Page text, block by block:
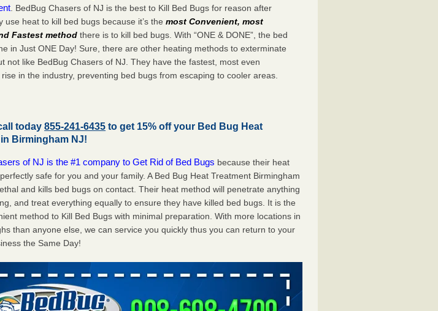
. BedBug Chasers of NJ is the best to Kill Bed Bugs for reason after
use heat to kill bed bugs because it’s the most Convenient, most
Fastest method there is to kill bed bugs. With “ONE & DONE”, the bed
in Just ONE Day! Sure, there are other heating methods to exterminate
not like BedBug Chasers of NJ. They have the fastest, most even
in the industry, preventing bed bugs from escaping to cooler areas.
today855-241-6435 to get 15% off your Bed Bug Heat
Birmingham NJ!
of NJ is the #1 company to Get Rid of Bed Bugs because their heat
safe for you and your family. A Bed Bug Heat Treatment Birmingham
and kills bed bugs on contact. Their heat method will penetrate anything
and treat everything equally to ensure they have killed bed bugs. It is the
method to Kill Bed Bugs with minimal preparation. With more locations in
than anyone else, we can service you quickly thus you can return to your
the Same Day!